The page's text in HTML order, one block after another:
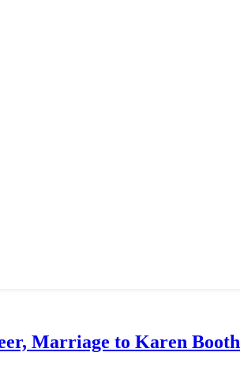
Marriage to Karen Booth